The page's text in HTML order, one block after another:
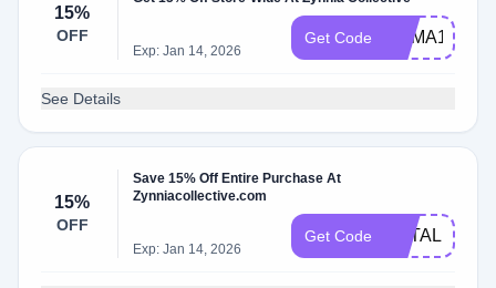
15%
OFF
Exp: Jan 14, 2026
Get Code HEMA15
See Details
15%
OFF
Save 15% Off Entire Purchase At
Zynniacollective.com
Exp: Jan 14, 2026
Get Code NATALIE15